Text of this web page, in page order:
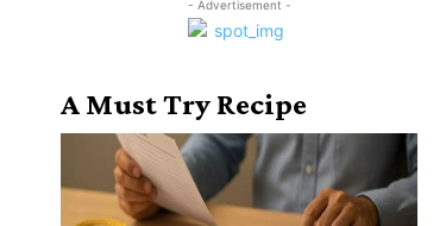
- Advertisement -
A Must Try Recipe